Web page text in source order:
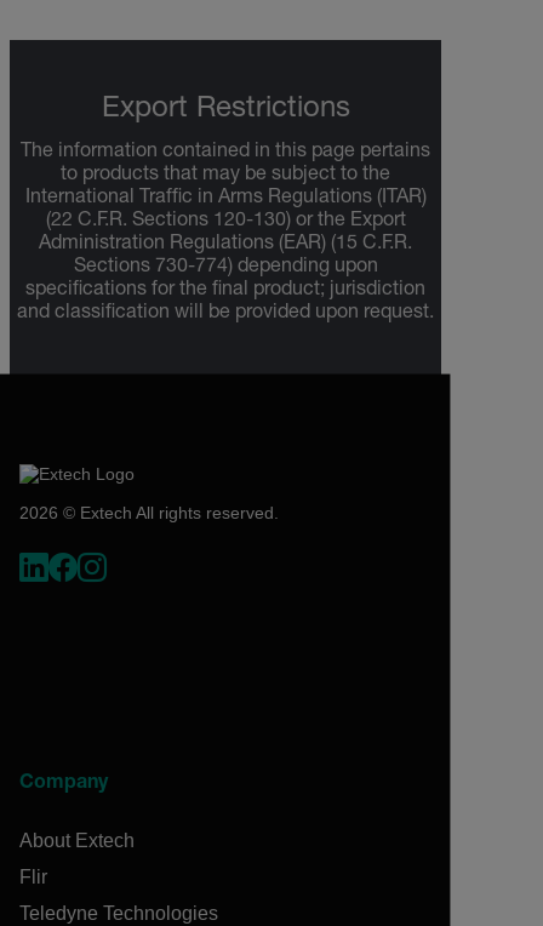
Export Restrictions
The information contained in this page pertains
to products that may be subject to the
International Traffic in Arms Regulations (ITAR)
(22 C.F.R. Sections 120-130) or the Export
Administration Regulations (EAR) (15 C.F.R.
Sections 730-774) depending upon
specifications for the final product; jurisdiction
and classification will be provided upon request.
2026 © Extech All rights reserved.
Company
About Extech
Flir
Teledyne Technologies